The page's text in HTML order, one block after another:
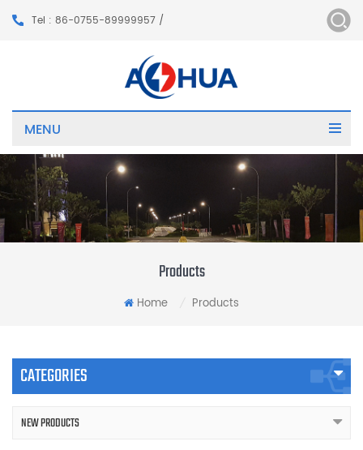
Tel : 86-0755-89999957 /
MENU
Products
Home Products
CATEGORIES
NEW PRODUCTS